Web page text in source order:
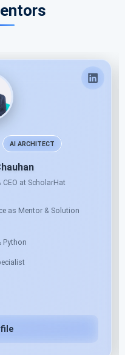
Architect
Development & Training
Pattern Practices
Docker & Azure Cloud
Training Approach